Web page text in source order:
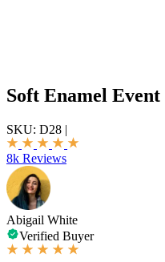
Soft Enamel
SKU: D28 |
8k Reviews
Abigail White
Verified Buyer